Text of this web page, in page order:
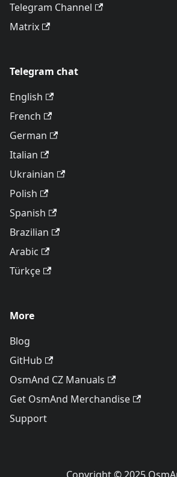
Telegram Channel
Matrix
Telegram chat
English
French
German
Italian
Ukrainian
Polish
Spanish
Brazilian
Arabic
Türkçe
More
Blog
GitHub
OsmAnd CZ Manuals
Get OsmAnd Merchandise
Support